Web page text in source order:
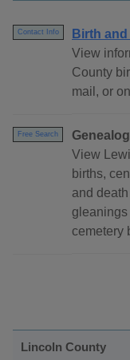
Contact Info
Birth
View
County
mail, or
Free Search
View
births,
and
gleanings
cemetery
Lincoln County